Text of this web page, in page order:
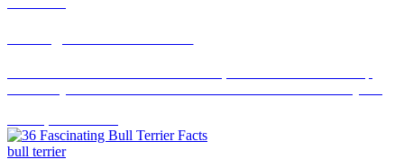
bull terrier